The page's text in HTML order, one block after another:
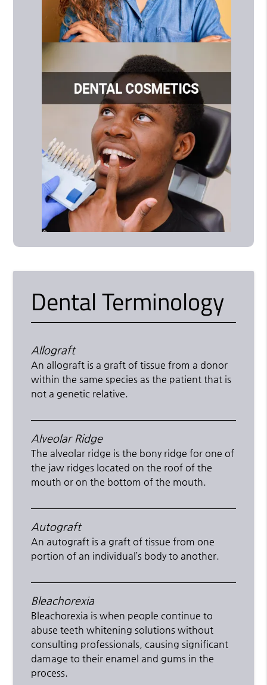
Dental Terminology
Allograft
An allograft is a graft of tissue from a donor
within the same species as the patient that is
not a genetic relative.
Alveolar Ridge
The alveolar ridge is the bony ridge for one of
the jaw ridges located on the roof of the
mouth or on the bottom of the mouth.
Autograft
An autograft is a graft of tissue from one
portion of an individual’s body to another.
Bleachorexia
Bleachorexia is when people continue to
abuse teeth whitening solutions without
consulting professionals, causing significant
damage to their enamel and gums in the
process.